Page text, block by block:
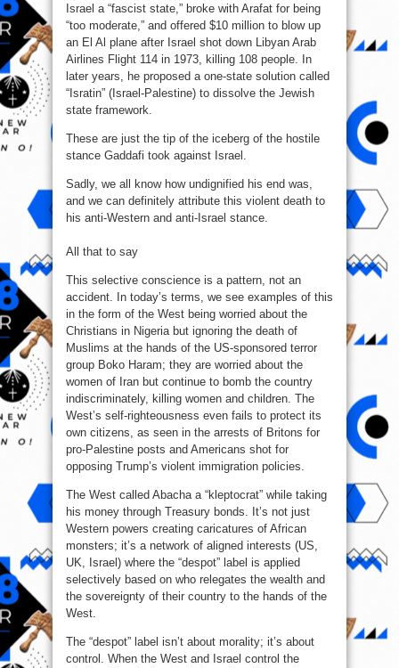
Israel a “fascist state,” broke with Arafat for being
“too moderate,” and offered $10 million to blow up
an El Al plane after Israel shot down Libyan Arab
Airlines Flight 114 in 1973, killing 108 people. In
later years, he proposed a one-state solution called
“Isratin” (Israel-Palestine) to dissolve the Jewish
state framework.
These are just the tip of the iceberg of the hostile
stance Gaddafi took against Israel.
Sadly, we all know how undignified his end was,
and we can definitely attribute this violent death to
his anti‑Western and anti‑Israel stance.
All that to say
This selective conscience is a pattern, not an
accident. In today’s terms, we see examples of this
in the form of the West being worried about the
Christians in Nigeria but ignoring the death of
Muslims at the hands of the US‑sponsored terror
group Boko Haram; they are worried about the
women of Iran but continue to bomb the country
indiscriminately, killing women and children. The
West’s self‑righteousness even fails to protect its
own citizens, as seen in the arrests of Britons for
pro‑Palestine posts and Americans shot for
opposing Trump’s violent immigration policies.
The West called Abacha a “kleptocrat” while taking
his money through Treasury bonds. It’s not just
Western powers creating caricatures of African
monsters; it’s a network of aligned interests (US,
UK, Israel) where the “despot” label is applied
selectively based on who relegates the wealth and
the sovereignty of their country to the hands of the
West.
The “despot” label isn’t about morality; it’s about
control. When the West and Israel control the